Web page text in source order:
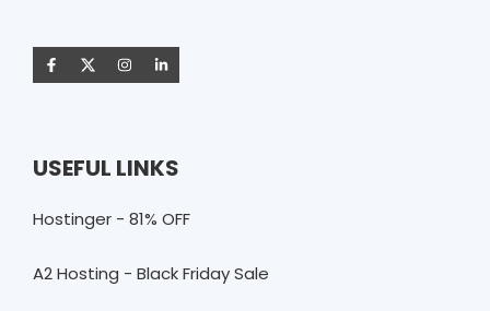
USEFUL LINKS
Hostinger - 81% OFF
A2 Hosting - Black Friday Sale